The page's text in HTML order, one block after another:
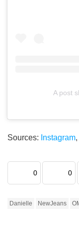
A post
Sources: Instagram,
0 0
Danielle NewJeans